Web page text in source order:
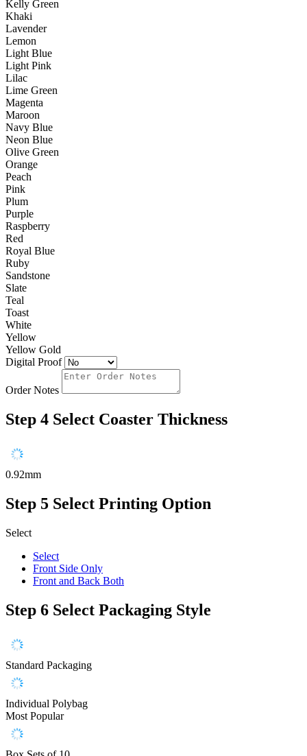
Kelly Green
Khaki
Lavender
Lemon
Light Blue
Light Pink
Lilac
Lime Green
Magenta
Maroon
Navy Blue
Neon Blue
Olive Green
Orange
Peach
Pink
Plum
Purple
Raspberry
Red
Royal Blue
Ruby
Sandstone
Slate
Teal
Toast
White
Yellow
Yellow Gold
Digital Proof
Order Notes
Step 4 Select Coaster Thickness
0.92mm
Step 5 Select Printing Option
Select
Select
Front Side Only
Front and Back Both
Step 6 Select Packaging Style
Standard Packaging
Individual Polybag
Most Popular